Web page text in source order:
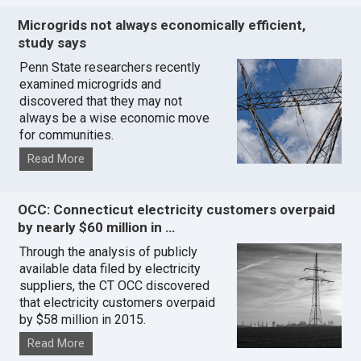
Microgrids not always economically efficient,
study says
Penn State researchers recently
examined microgrids and
discovered that they may not
always be a wise economic move
for communities.
Read More
OCC: Connecticut electricity customers overpaid
by nearly $60 million in …
Through the analysis of publicly
available data filed by electricity
suppliers, the CT OCC discovered
that electricity customers overpaid
by $58 million in 2015.
Read More